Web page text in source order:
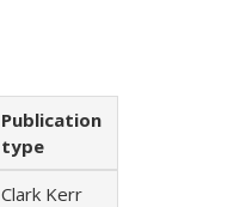
Publication
type
Clark Kerr